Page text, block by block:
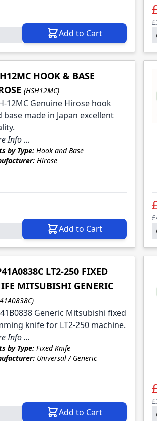
Add to Cart
HOOK & BASE
(HSH12MC)
12MC Genuine Hirose hook
base made in Japan excellent
Info ...
by Type:Hook and Base
Hirose
Add to Cart
LT2-250 FIXED
MITSUBISHI GENERIC
Generic Mitsubishi fixed
knife for LT2-250 machine.
Info ...
by Type:Fixed Knife
Universal / Generic
Add to Cart